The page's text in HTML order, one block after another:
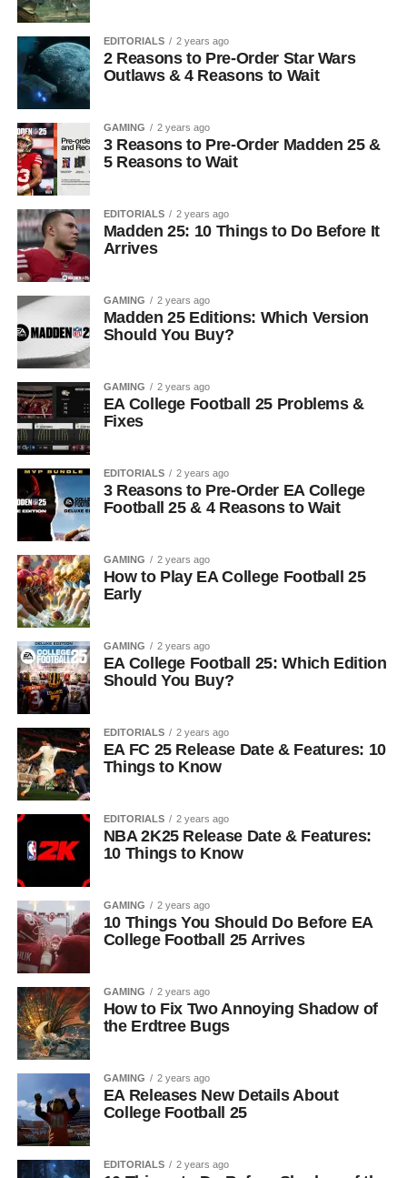
EDITORIALS 2 years ago
2 Reasons to Pre-Order Star Wars
Outlaws & 4 Reasons to Wait
GAMING 2 years ago
3 Reasons to Pre-Order Madden 25 &
5 Reasons to Wait
EDITORIALS 2 years ago
Madden 25: 10 Things to Do Before It
Arrives
GAMING 2 years ago
Madden 25 Editions: Which Version
Should You Buy?
GAMING 2 years ago
EA College Football 25 Problems &
Fixes
EDITORIALS 2 years ago
3 Reasons to Pre-Order EA College
Football 25 & 4 Reasons to Wait
GAMING 2 years ago
How to Play EA College Football 25
Early
GAMING 2 years ago
EA College Football 25: Which Edition
Should You Buy?
EDITORIALS 2 years ago
EA FC 25 Release Date & Features: 10
Things to Know
EDITORIALS 2 years ago
NBA 2K25 Release Date & Features:
10 Things to Know
GAMING 2 years ago
10 Things You Should Do Before EA
College Football 25 Arrives
GAMING 2 years ago
How to Fix Two Annoying Shadow of
the Erdtree Bugs
GAMING 2 years ago
EA Releases New Details About
College Football 25
EDITORIALS 2 years ago